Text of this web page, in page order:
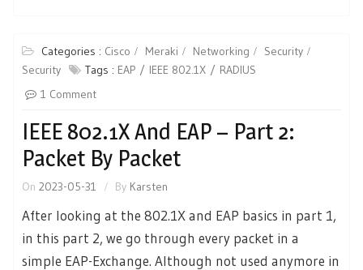
Categories : Cisco Meraki Networking
Security
Security
Tags : EAP IEEE 802.1X
RADIUS
1 Comment
IEEE 802.1X And EAP – Part 2:
Packet By Packet
On 2023-05-31 By Karsten
After looking at the 802.1X and EAP basics in part 1,
in this part 2, we go through every packet in a
simple EAP-Exchange. Although not used anymore in